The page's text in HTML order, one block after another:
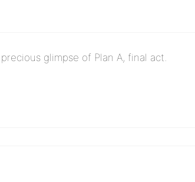
glimpse of Plan A, final act.